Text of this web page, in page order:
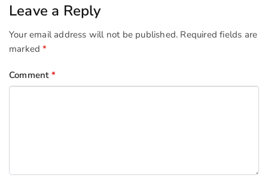
Leave a Reply
Your email address will not be published. Required fields are
marked*
Comment *